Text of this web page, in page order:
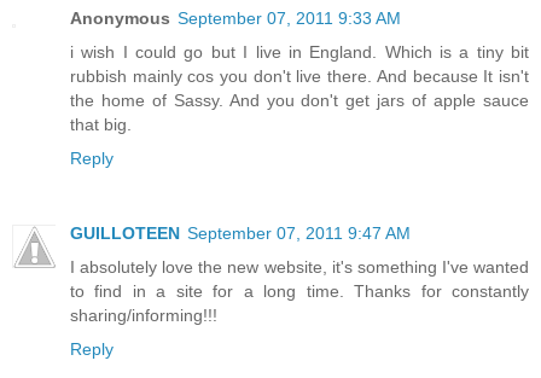
Anonymous September 07, 2011 9:33 AM
i wish I could go but I live in England. Which is a tiny bit
rubbish mainly cos you don't live there. And because It isn't
the home of Sassy. And you don't get jars of apple sauce
that big.
Reply
GUILLOTEEN September 07, 2011 9:47 AM
I absolutely love the new website, it's something I've wanted
to find in a site for a long time. Thanks for constantly
sharing/informing!!!
Reply